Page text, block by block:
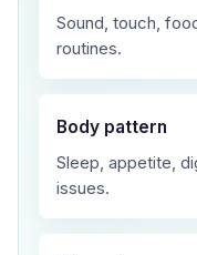
Sound, touch,
routines.
Body pattern
Sleep, appetite,
issues.